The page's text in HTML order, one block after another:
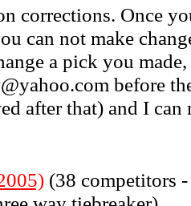
corrections. Once
can not make
a pick you
before
after that) and I can
(38 competitors